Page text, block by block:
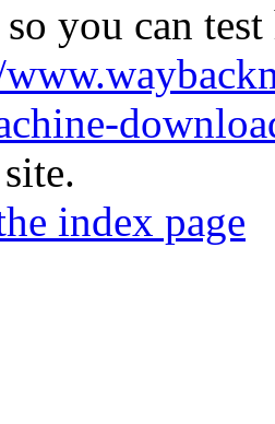
you can
index page